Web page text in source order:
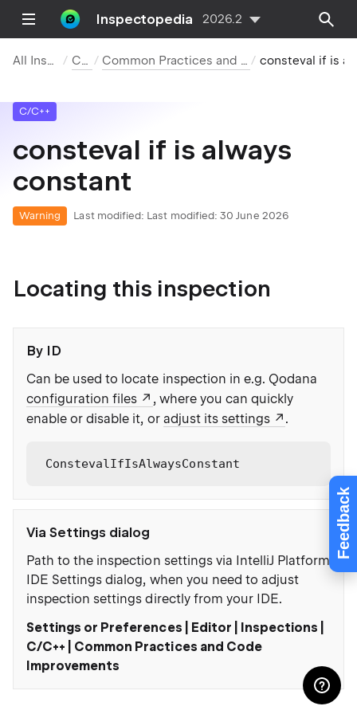
Feedback
Inspectopedia 2026.2
All Inspections C/C++ Common Practices and Code Improvements
C/C++
consteval if is always
constant
Warning Last modified: Last modified: 30 June 2026
Locating this inspection
By ID
Can be used to locate inspection in e.g. Qodana
configuration files
, where you can quickly
enable or disable it, or adjust its settings .
ConstevalIfIsAlwaysConstant
Via Settings dialog
Path to the inspection settings via IntelliJ Platform
IDE Settings dialog, when you need to adjust
inspection settings directly from your IDE.
Settings or Preferences | Editor | Inspections |
C/C++ | Common Practices and Code
Improvements